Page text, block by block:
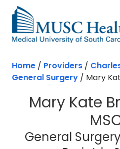
Skip to main content
Home / Providers /
General Surgery / Mary
Mary Kate
General